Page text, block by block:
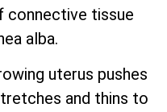
connective tissue
alba.
uterus pushes
and thins to